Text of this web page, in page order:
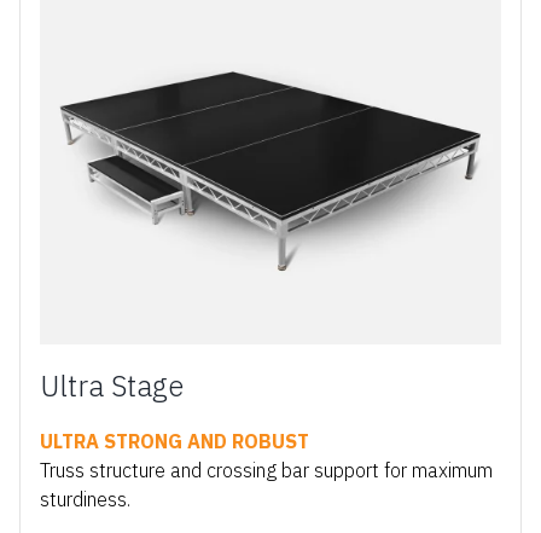
Ultra Stage
ULTRA STRONG AND ROBUST
Truss structure and crossing bar support for maximum
sturdiness.